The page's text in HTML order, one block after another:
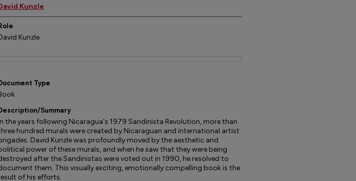
Kunzle
Kunzle.
Type
Summary
the years following Nicaragua's 1979 Sandinista Revolution, more than
hundred murals were created by Nicaraguan and international artist
David Kunzle was profoundly moved by the aesthetic and
power of these murals, and when he saw that they were being
after the Sandinistas were voted out in 1990, he resolved to
them. This visually exciting, emotionally compelling book is the
of his efforts.